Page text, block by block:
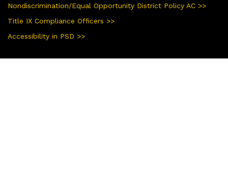
Nondiscrimination/Equal Opportunity District Policy AC >>
Title IX Compliance Officers >>
Accessibility in PSD >>